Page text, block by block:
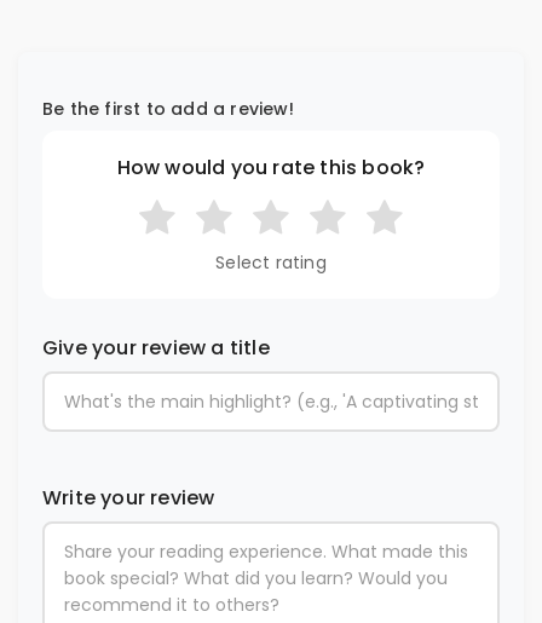
Be the first to add a review!
How would you rate this book?
Select rating
Give your review a title
Write your review